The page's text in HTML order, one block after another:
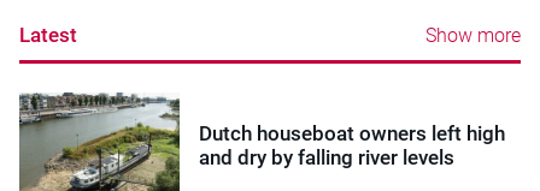
Latest Show more
Dutch houseboat owners left high
and dry by falling river levels